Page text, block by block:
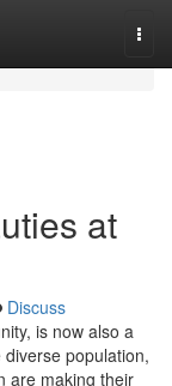
at
Discuss
is now also a
population,
are making their